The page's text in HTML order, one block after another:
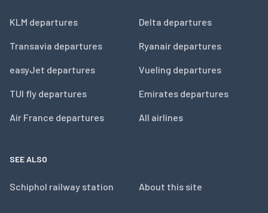
KLM departures
Transavia departures
easyJet departures
TUI fly departures
Air France departures
Delta departures
Ryanair departures
Vueling departures
Emirates departures
All airlines
SEE ALSO
Schiphol railway station About this site